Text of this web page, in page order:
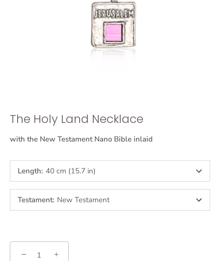
The Holy Land Necklace
with the New Testament Nano Bible inlaid
Length: 40 cm (15.7 in)
Testament: New Testament
− +